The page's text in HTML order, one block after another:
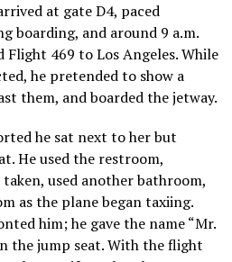
at gate D4, paced
boarding, and around 9 a.m.
469 to Los Angeles. While
he pretended to show a
them, and boarded the jetway.
he sat next to her but
He used the restroom,
used another bathroom,
as the plane began taxiing.
him; he gave the name “Mr.
the jump seat. With the flight